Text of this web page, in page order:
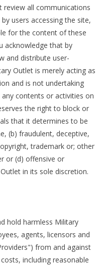
all communications
users accessing the site,
for the content of these
acknowledge that by
and distribute user-
Outlet is merely acting as
and is not undertaking
contents or activities on
the right to block or
that it determines to be
(b) fraudulent, deceptive,
trademark or; other
or (d) offensive or
in its sole discretion.
hold harmless Military
agents, licensors and
from and against
including reasonable